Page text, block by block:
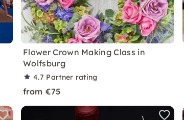
Flower Crown Making Class in
Wolfsburg
4.7 Partner rating
from €75